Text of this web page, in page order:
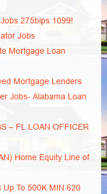
275bips 1099!
Jobs
Mortgage Loan
Mortgage Lenders
Jobs- Alabama Loan
– FL LOAN OFFICER
Home Equity Line of
To 500K MIN 620